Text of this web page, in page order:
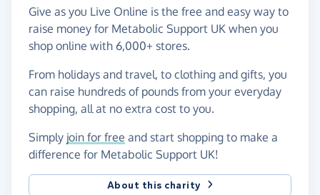
Give as you Live Online is the free and easy way to
raise money for Metabolic Support UK when you
shop online with 6,000+ stores.
From holidays and travel, to clothing and gifts, you
can raise hundreds of pounds from your everyday
shopping, all at no extra cost to you.
Simply join for free and start shopping to make a
difference for Metabolic Support UK!
About this charity